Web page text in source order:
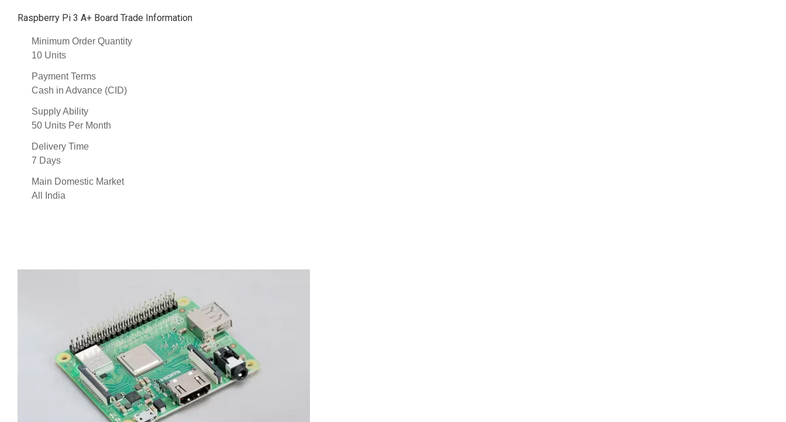
Raspberry Pi 3 A+ Board Trade Information
Minimum Order Quantity
10 Units
Payment Terms
Cash in Advance (CID)
Supply Ability
50 Units Per Month
Delivery Time
7 Days
Main Domestic Market
All India